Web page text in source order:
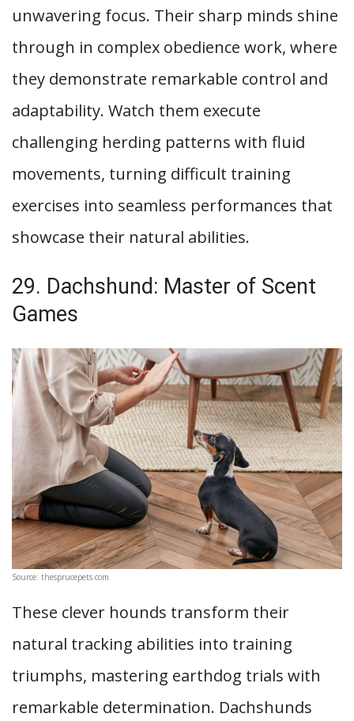
unwavering focus. Their sharp minds shine
through in complex obedience work, where
they demonstrate remarkable control and
adaptability. Watch them execute
challenging herding patterns with fluid
movements, turning difficult training
exercises into seamless performances that
showcase their natural abilities.
29. Dachshund: Master of Scent
Games
Source: thesprucepets.com
These clever hounds transform their
natural tracking abilities into training
triumphs, mastering earthdog trials with
remarkable determination. Dachshunds